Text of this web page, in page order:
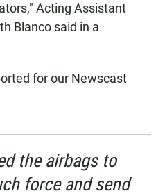
Acting Assistant
Blanco said in a
for our Newscast
the airbags to
force and send